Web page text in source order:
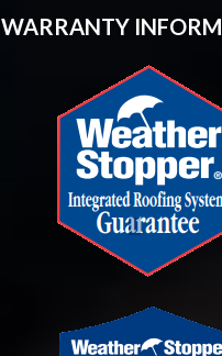
WARRANTY